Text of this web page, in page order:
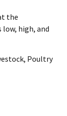
the
high, and
Poultry